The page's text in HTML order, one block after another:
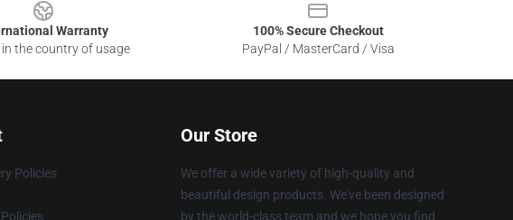
Warranty
the country of usage
100% Secure Checkout
PayPal / MasterCard / Visa
Policies
Our Store
We offer a wide variety of high-quality and
beautiful design products. We've been designed
by the world-class team and we hope you find